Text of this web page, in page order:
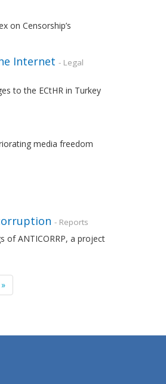
on Censorship’s
Internet - Legal
to the ECtHR in Turkey
media freedom
- Reports
of ANTICORRP, a project